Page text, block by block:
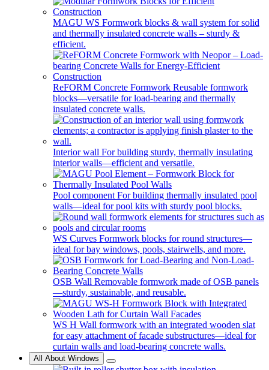
MAGU WS Formwork blocks & wall system for solid
and thermally insulated concrete walls – sturdy &
efficient.
ReFORM Concrete Formwork Reusable formwork
blocks—versatile for load-bearing and thermally
insulated concrete walls.
Interior wall For building sturdy, thermally insulating
interior walls—efficient and versatile.
Pool component For building thermally insulated pool
walls—ideal for pool kits with sturdy pool blocks.
WS Curves Formwork blocks for round structures—
ideal for bay windows, pools, stairwells, and more.
OSB Wall Removable formwork made of OSB panels
—sturdy, sustainable, and reusable.
WS H Wall formwork with an integrated wooden slat
for easy attachment of facade substructures—ideal for
curtain walls and load-bearing concrete walls.
All About Windows